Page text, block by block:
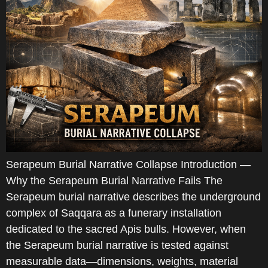
Serapeum Burial Narrative Collapse Introduction —
Why the Serapeum Burial Narrative Fails The
Serapeum burial narrative describes the underground
complex of Saqqara as a funerary installation
dedicated to the sacred Apis bulls. However, when
the Serapeum burial narrative is tested against
measurable data—dimensions, weights, material